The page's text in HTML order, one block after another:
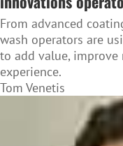
From advanced
wash operators are
to add value,
experience.
Tom Venetis